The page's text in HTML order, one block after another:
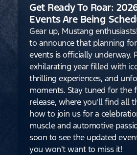
Get Ready To Roar:
Events Are Being
Gear up, Mustang
to announce that planning
events is officially underway.
exhilarating year filled with
thrilling experiences, and
moments. Stay tuned for the
release, where you'll find all
how to join us for a
muscle and automotive
soon to see the updated
you won't want to miss it!